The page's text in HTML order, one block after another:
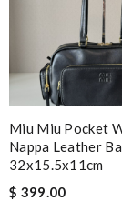
Miu Miu Pocket
Nappa Leather
32x15.5x11cm
$ 399.00